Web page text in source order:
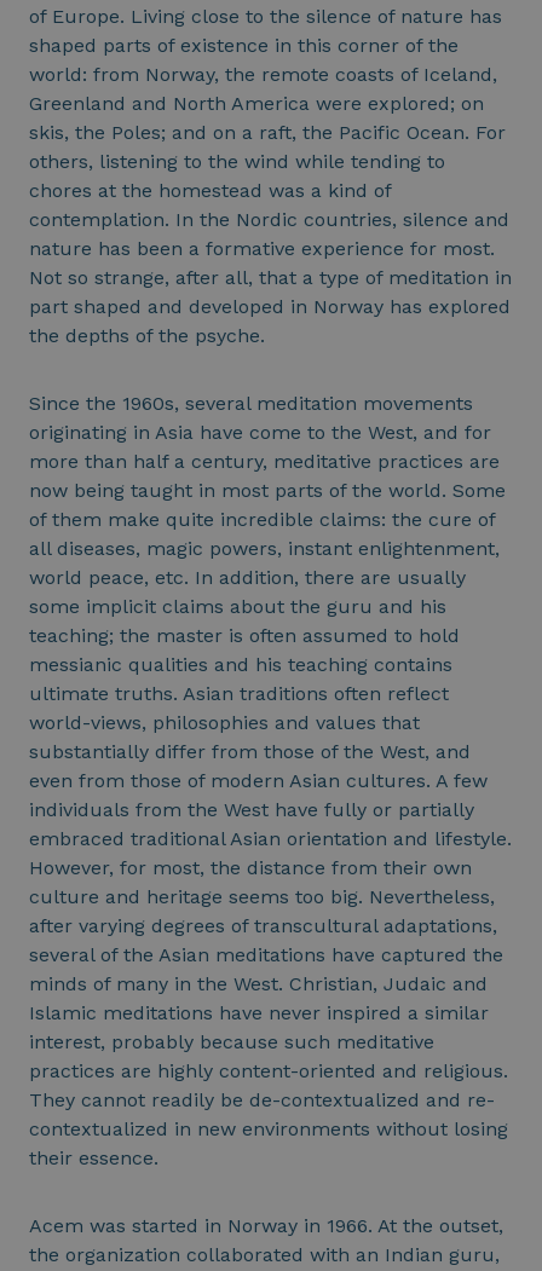
of Europe. Living close to the silence of nature has
shaped parts of existence in this corner of the
world: from Norway, the remote coasts of Iceland,
Greenland and North America were explored; on
skis, the Poles; and on a raft, the Pacific Ocean. For
others, listening to the wind while tending to
chores at the homestead was a kind of
contemplation. In the Nordic countries, silence and
nature has been a formative experience for most.
Not so strange, after all, that a type of meditation in
part shaped and developed in Norway has explored
the depths of the psyche.
Since the 1960s, several meditation movements
originating in Asia have come to the West, and for
more than half a century, meditative practices are
now being taught in most parts of the world. Some
of them make quite incredible claims: the cure of
all diseases, magic powers, instant enlightenment,
world peace, etc. In addition, there are usually
some implicit claims about the guru and his
teaching; the master is often assumed to hold
messianic qualities and his teaching contains
ultimate truths. Asian traditions often reflect
world-views, philosophies and values that
substantially differ from those of the West, and
even from those of modern Asian cultures. A few
individuals from the West have fully or partially
embraced traditional Asian orientation and lifestyle.
However, for most, the distance from their own
culture and heritage seems too big. Nevertheless,
after varying degrees of transcultural adaptations,
several of the Asian meditations have captured the
minds of many in the West. Christian, Judaic and
Islamic meditations have never inspired a similar
interest, probably because such meditative
practices are highly content-oriented and religious.
They cannot readily be de-contextualized and re-
contextualized in new environments without losing
their essence.
Acem was started in Norway in 1966. At the outset,
the organization collaborated with an Indian guru,